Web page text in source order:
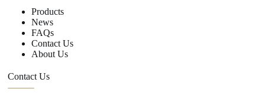
Products
News
FAQs
Contact Us
About Us
Contact Us